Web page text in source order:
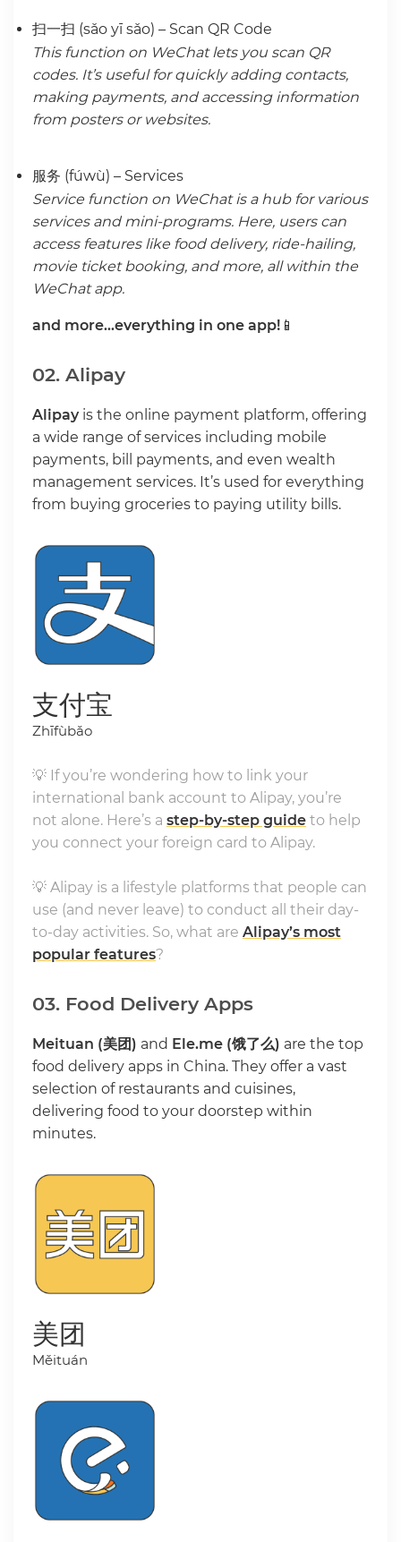
扫一扫 (sǎo yī sǎo) – Scan QR Code
This function on WeChat lets you scan QR
codes. It’s useful for quickly adding contacts,
making payments, and accessing information
from posters or websites.
服务 (fúwù) – Services
Service function on WeChat is a hub for various
services and mini-programs. Here, users can
access features like food delivery, ride-hailing,
movie ticket booking, and more, all within the
WeChat app.
and more…everything in one app!📱
02. Alipay
Alipayis the online payment platform, offering
a wide range of services including mobile
payments, bill payments, and even wealth
management services. It’s used for everything
from buying groceries to paying utility bills.
支付宝
Zhīfùbǎo
💡 If you’re wondering how to link your
international bank account to Alipay, you’re
not alone. Here’s a step-by-step guideto help
you connect your foreign card to Alipay.
💡 Alipay is a lifestyle platforms that people can
use (and never leave) to conduct all their day-
to-day activities. So, what are Alipay’s most
popular features?
03. Food Delivery Apps
Meituan (美团) and Ele.me (饿了么) are the top
food delivery apps in China. They offer a vast
selection of restaurants and cuisines,
delivering food to your doorstep within
minutes.
美团
Měituán